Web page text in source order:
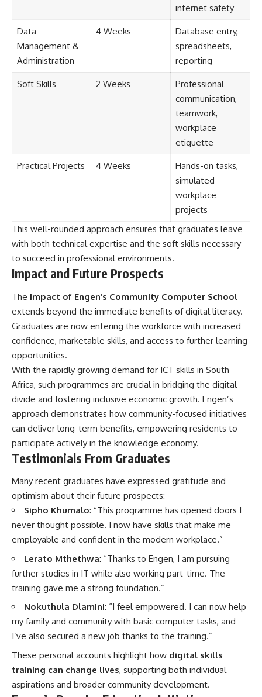
internet safety
Data
Management &
Administration
4 Weeks
Database entry,
spreadsheets,
reporting
Soft Skills 2 Weeks
Professional
communication,
teamwork,
workplace
etiquette
Practical Projects 4 Weeks
Hands-on tasks,
simulated
workplace
projects
This well-rounded approach ensures that graduates leave
with both technical expertise and the soft skills necessary
to succeed in professional environments.
Impact and Future Prospects
The impact of Engen’s Community Computer School
extends beyond the immediate benefits of digital literacy.
Graduates are now entering the workforce with increased
confidence, marketable skills, and access to further learning
opportunities.
With the rapidly growing demand for ICT skills in South
Africa, such programmes are crucial in bridging the digital
divide and fostering inclusive economic growth. Engen’s
approach demonstrates how community-focused initiatives
can deliver long-term benefits, empowering residents to
participate actively in the knowledge economy.
Testimonials From Graduates
Many recent graduates have expressed gratitude and
optimism about their future prospects:
Sipho Khumalo: “This programme has opened doors I
never thought possible. I now have skills that make me
employable and confident in the modern workplace.”
Lerato Mthethwa: “Thanks to Engen, I am pursuing
further studies in IT while also working part-time. The
training gave me a strong foundation.”
Nokuthula Dlamini: “I feel empowered. I can now help
my family and community with basic computer tasks, and
I’ve also secured a new job thanks to the training.”
These personal accounts highlight how digital skills
training can change lives, supporting both individual
aspirations and broader community development.